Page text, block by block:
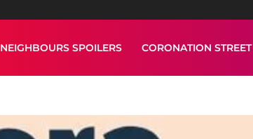
NEIGHBOURS SPOILERS CORONATION STREET